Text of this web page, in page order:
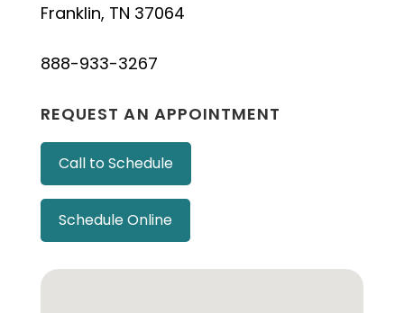
Franklin, TN 37064
888-933-3267
REQUEST AN APPOINTMENT
Call to Schedule
Schedule Online